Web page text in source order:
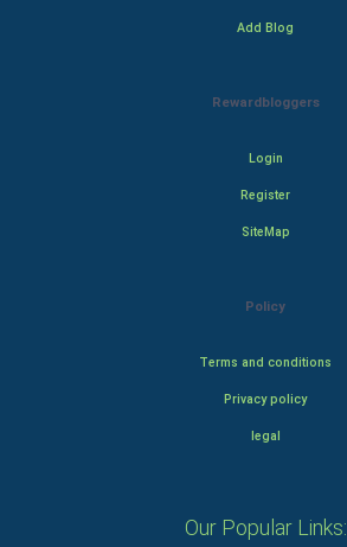
Add Blog
Rewardbloggers
Login
Register
SiteMap
Policy
Terms and conditions
Privacy policy
legal
Our Popular Links: